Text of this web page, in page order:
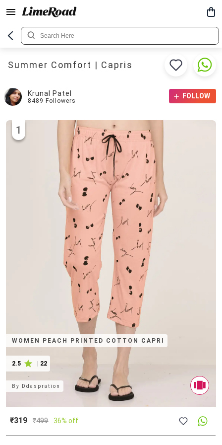
Summer Comfort | Capris
Krunal Patel
8489 Followers
FOLLOW
WOMEN PEACH PRINTED COTTON CAPRI
2.5 22
1
By Ddaspration
₹319 ₹499 36% off